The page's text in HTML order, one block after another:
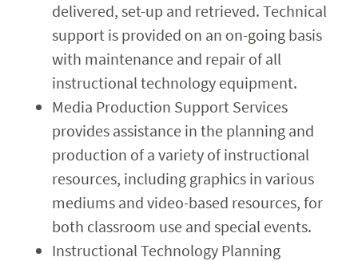
delivered, set-up and retrieved. Technical
support is provided on an on-going basis
with maintenance and repair of all
instructional technology equipment.
Media Production Support Services
provides assistance in the planning and
production of a variety of instructional
resources, including graphics in various
mediums and video-based resources, for
both classroom use and special events.
Instructional Technology Planning